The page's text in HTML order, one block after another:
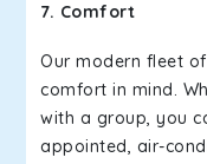
7. Comfort
Our modern fleet
comfort in mind.
with a group, you
appointed, air-